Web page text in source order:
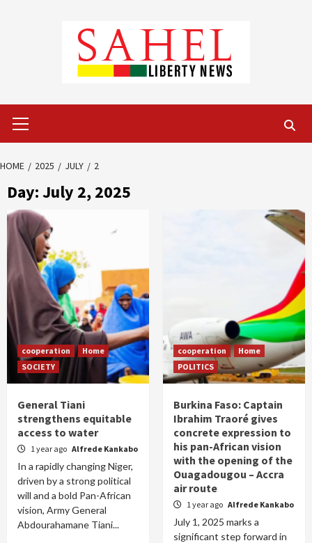
Menu
HOME 2025 JULY 2
Day:July 2, 2025
cooperation
Home
SOCIETY
General Tiani
strengthens equitable
access to water
1 year ago Alfrede Kankabo
In a rapidly changing Niger,
driven by a strong political
will and a bold Pan-African
vision, Army General
Abdourahamane Tiani...
cooperation
Home
POLITICS
Burkina Faso: Captain
Ibrahim Traoré gives
concrete expression to
his pan-African vision
with the opening of the
Ouagadougou – Accra
air route
1 year ago Alfrede Kankabo
July 1, 2025 marks a
significant step forward in